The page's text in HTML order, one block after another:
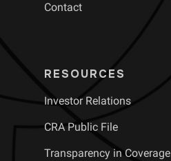
Contact
RESOURCES
Investor Relations
CRA Public File
Transparency in Coverage